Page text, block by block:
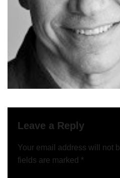
Leave a Reply
Your email address will not
fields are marked *